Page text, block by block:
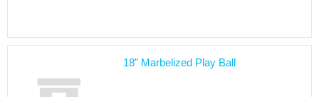
18” Marbelized Play Ball